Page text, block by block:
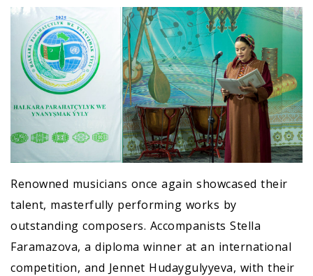
Renowned musicians once again showcased their
talent, masterfully performing works by
outstanding composers. Accompanists Stella
Faramazova, a diploma winner at an international
competition, and Jennet Hudaygulyyeva, with their